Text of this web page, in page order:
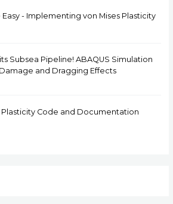
Easy - Implementing von Mises Plasticity
Subsea Pipeline! ABAQUS Simulation
and Dragging Effects
Plasticity Code and Documentation